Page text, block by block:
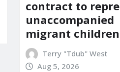
contract to
unaccompanied
migrant children
Terry "Tdub" West
Aug 5, 2026